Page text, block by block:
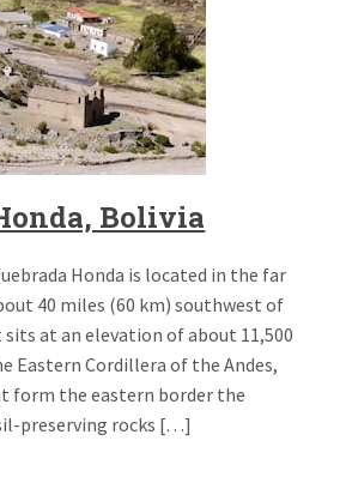
Bolivia
Honda is located in the far
40 miles (60 km) southwest of
at an elevation of about 11,500
Eastern Cordillera of the Andes,
form the eastern border the
preserving rocks […]